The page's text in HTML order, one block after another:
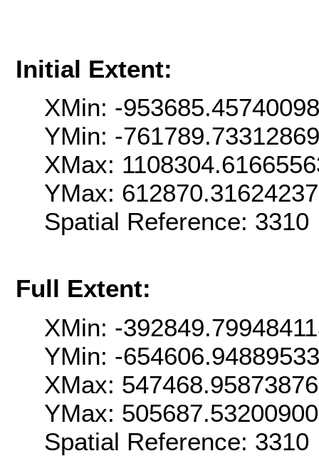
Initial Extent:
XMin: -
YMin: -
XMax:
YMax:
Spatial Reference:
Full Extent:
XMin: -
YMin: -
XMax:
YMax:
Spatial Reference: